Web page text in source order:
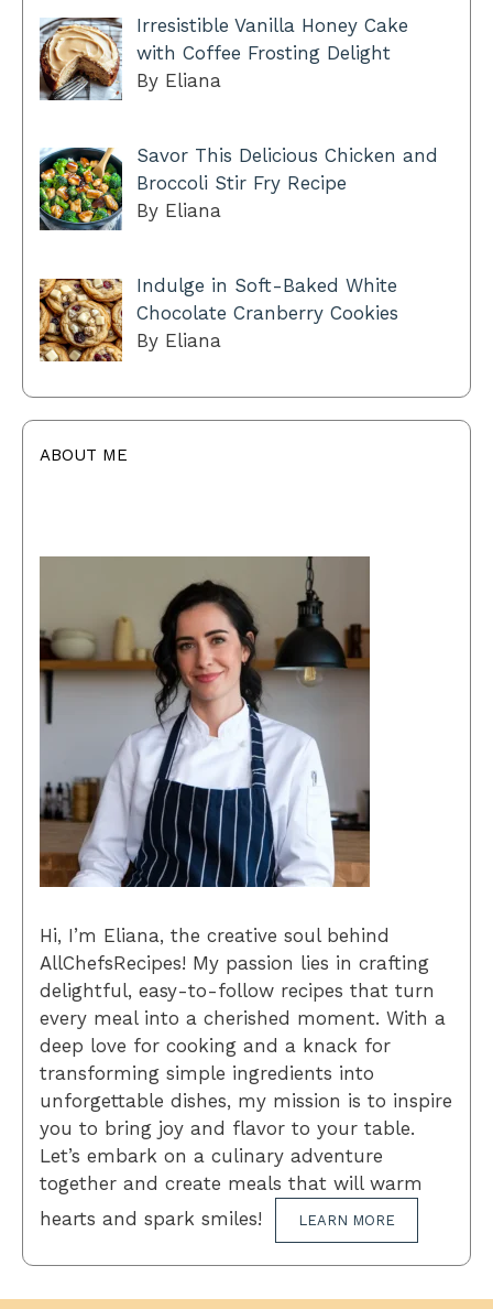
Irresistible Vanilla Honey Cake
with Coffee Frosting Delight
By Eliana
Savor This Delicious Chicken and
Broccoli Stir Fry Recipe
By Eliana
Indulge in Soft-Baked White
Chocolate Cranberry Cookies
By Eliana
ABOUT ME
Hi, I’m Eliana, the creative soul behind
AllChefsRecipes! My passion lies in crafting
delightful, easy-to-follow recipes that turn
every meal into a cherished moment. With a
deep love for cooking and a knack for
transforming simple ingredients into
unforgettable dishes, my mission is to inspire
you to bring joy and flavor to your table.
Let’s embark on a culinary adventure
together and create meals that will warm
hearts and spark smiles!
LEARN MORE